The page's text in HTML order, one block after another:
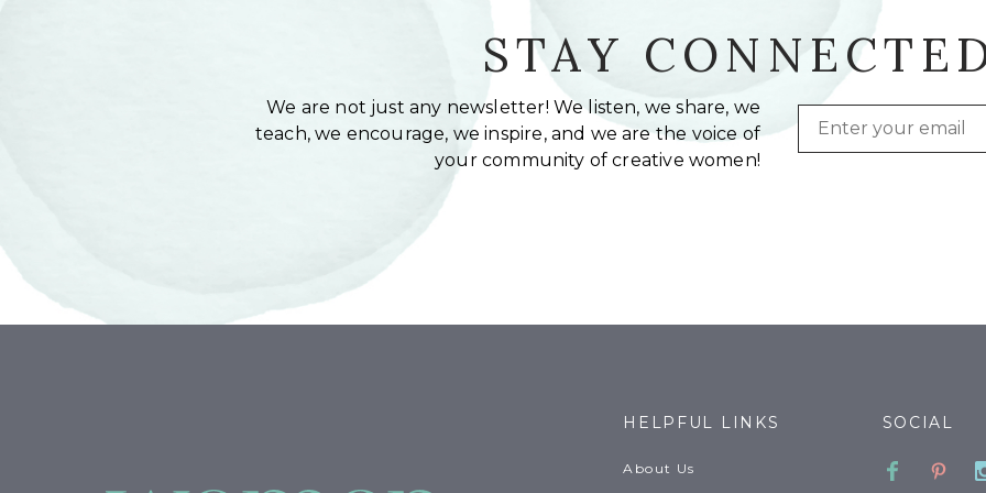
STAY
We are not just any newsletter! We listen, we share, we
teach, we encourage, we inspire, and we are the voice of
your community of creative women!
Email
HELPFUL LINKS
About Us
SOCIAL